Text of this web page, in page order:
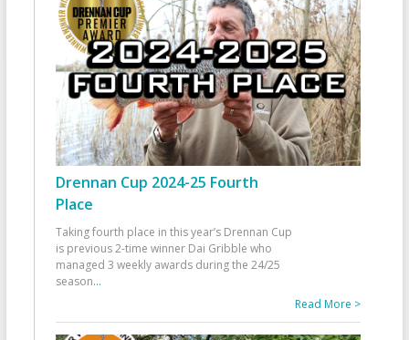
Drennan Cup 2024-25 Fourth
Place
Taking fourth place in this year’s Drennan Cup
is previous 2-time winner Dai Gribble who
managed 3 weekly awards during the 24/25
season...
Read More >